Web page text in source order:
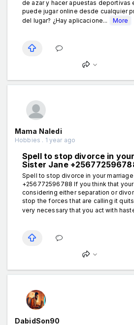
de azar y hacer apuestas deportivas
puede jugar online desde cualquier
del lugar? ¿Hay aplicacione...
More
Mama Naledi
Hobbies . 1 year ago
Spell to stop divorce in
Sister Jane
Spell to stop divorce in your
+256772596788 If you think that
considering either separation or
stop the forces that are calling it
very necessary that you act with
DabidSon90